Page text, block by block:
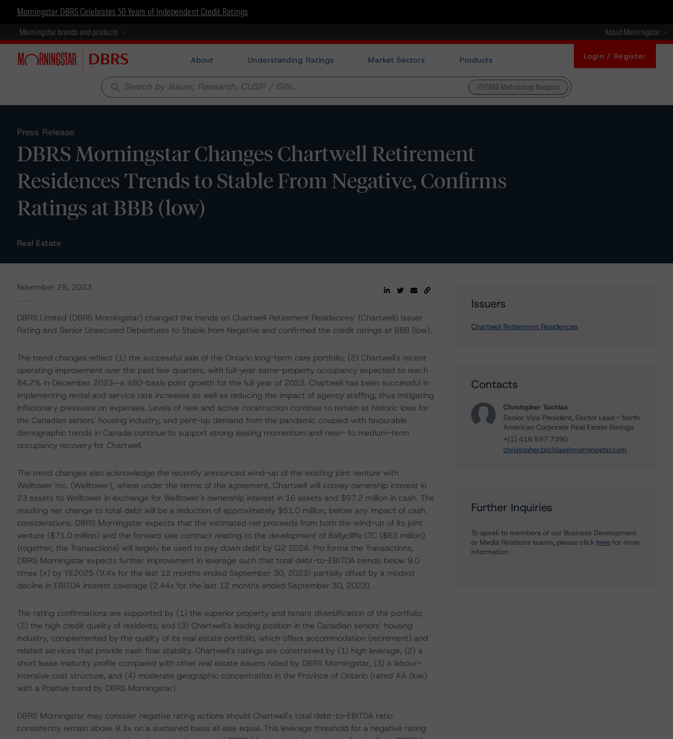
Morningstar DBRS Celebrates 50 Years of Independent Credit Ratings
Morningstar brands and products About Morningstar
About Understanding Ratings Market Sectors Products Login / Register
search DBRS Methodology Navigator
Press Release
DBRS Morningstar Changes Chartwell Retirement
Residences Trends to Stable From Negative, Confirms
Ratings at BBB (low)
Real Estate
November 28, 2023
DBRS Limited (DBRS Morningstar) changed the trends on Chartwell Retirement Residences’ (Chartwell) Issuer
Rating and Senior Unsecured Debentures to Stable from Negative and confirmed the credit ratings at BBB (low).
The trend changes reflect (1) the successful sale of the Ontario long-term care portfolio; (2) Chartwell's recent
operating improvement over the past few quarters, with full-year same-property occupancy expected to reach
84.2% in December 2023—a 480-basis point growth for the full year of 2023. Chartwell has been successful in
implementing rental and service rate increases as well as reducing the impact of agency staffing, thus mitigating
inflationary pressures on expenses. Levels of new and active construction continue to remain at historic lows for
the Canadian seniors' housing industry, and pent-up demand from the pandemic coupled with favourable
demographic trends in Canada continue to support strong leasing momentum and near- to medium-term
occupancy recovery for Chartwell.
The trend changes also acknowledge the recently announced wind-up of the existing joint venture with
Welltower Inc. (Welltower), where under the terms of the agreement, Chartwell will convey ownership interest in
23 assets to Welltower in exchange for Welltower's ownership interest in 16 assets and $97.2 million in cash. The
resulting net change to total debt will be a reduction of approximately $51.0 million, before any impact of cash
considerations. DBRS Morningstar expects that the estimated net proceeds from both the wind-up of its joint
venture ($71.0 million) and the forward sale contract relating to the development of Ballycliffe LTC ($63 million)
(together, the Transactions) will largely be used to pay down debt by Q2 2024. Pro forma the Transactions,
DBRS Morningstar expects further improvement in leverage such that total debt-to-EBITDA trends below 9.0
times (x) by YE2025 (9.4x for the last 12 months ended September 30, 2023) partially offset by a modest
decline in EBITDA interest coverage (2.44x for the last 12 months ended September 30, 2023).
The rating confirmations are supported by (1) the superior property and tenant diversification of the portfolio;
(2) the high credit quality of residents; and (3) Chartwell’s leading position in the Canadian seniors’ housing
industry, complemented by the quality of its real estate portfolio, which offers accommodation (retirement) and
related services that provide cash flow stability. Chartwell’s ratings are constrained by (1) high leverage, (2) a
short lease maturity profile compared with other real estate issuers rated by DBRS Morningstar, (3) a labour-
intensive cost structure, and (4) moderate geographic concentration in the Province of Ontario (rated AA (low)
with a Positive trend by DBRS Morningstar).
DBRS Morningstar may consider negative rating actions should Chartwell's total debt-to-EBITDA ratio
consistently remain above 9.3x on a sustained basis all else equal. This leverage threshold for a negative rating
Issuers
Chartwell Retirement Residences
Contacts
Christopher Tsichlas
Senior Vice President, Sector Lead - North
American Corporate Real Estate Ratings
+(1) 416 597 7390
christopher.tsichlas@morningstar.com
Further Inquiries
To speak to members of our Business Development
or Media Relations teams, please click here for more
information.